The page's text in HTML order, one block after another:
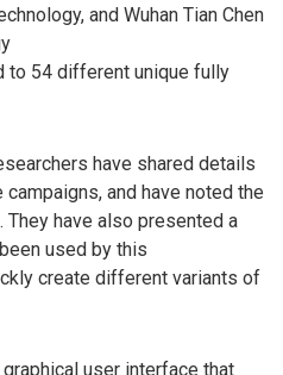
and Wuhan Tian Chen
to 54 different unique fully
have shared details
and have noted the
have also presented a
used by this
create different variants of
user interface that